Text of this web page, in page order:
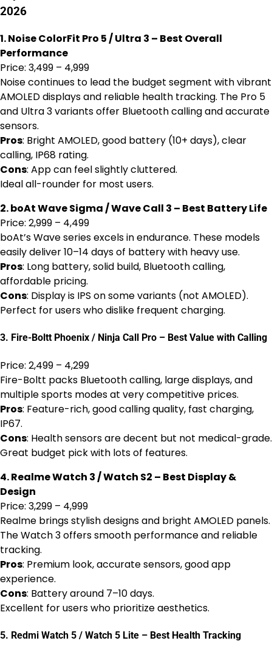
2026
1. Noise ColorFit Pro 5 / Ultra 3 – Best Overall
Performance
Price: ₹3,499 – ₹4,999
Noise continues to lead the budget segment with vibrant
AMOLED displays and reliable health tracking. The Pro 5
and Ultra 3 variants offer Bluetooth calling and accurate
sensors.
Pros: Bright AMOLED, good battery (10+ days), clear
calling, IP68 rating.
Cons: App can feel slightly cluttered.
Ideal all-rounder for most users.
2. boAt Wave Sigma / Wave Call 3 – Best Battery Life
Price: ₹2,999 – ₹4,499
boAt’s Wave series excels in endurance. These models
easily deliver 10–14 days of battery with heavy use.
Pros: Long battery, solid build, Bluetooth calling,
affordable pricing.
Cons: Display is IPS on some variants (not AMOLED).
Perfect for users who dislike frequent charging.
3. Fire-Boltt Phoenix / Ninja Call Pro – Best Value with Calling
Price: ₹2,499 – ₹4,299
Fire-Boltt packs Bluetooth calling, large displays, and
multiple sports modes at very competitive prices.
Pros: Feature-rich, good calling quality, fast charging,
IP67.
Cons: Health sensors are decent but not medical-grade.
Great budget pick with lots of features.
4. Realme Watch 3 / Watch S2 – Best Display &
Design
Price: ₹3,299 – ₹4,999
Realme brings stylish designs and bright AMOLED panels.
The Watch 3 offers smooth performance and reliable
tracking.
Pros: Premium look, accurate sensors, good app
experience.
Cons: Battery around 7–10 days.
Excellent for users who prioritize aesthetics.
5. Redmi Watch 5 / Watch 5 Lite – Best Health Tracking